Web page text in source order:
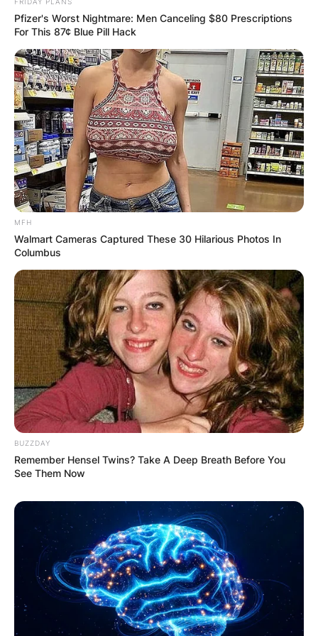
.arena.it
In September 2011, at the age of 35, Elīna
welcomed her first child, a daughter named
Catherine Louise Chichon, into the world.
Two years later, in January 2014, she embraced
motherhood once again as she gave birth to her
FRIDAY PLANS
Pfizer's Worst Nightmare: Men Canceling $80 Prescriptions
For This 87¢ Blue Pill Hack
MFH
Walmart Cameras Captured These 30 Hilarious Photos In
Columbus
BUZZDAY
Remember Hensel Twins? Take A Deep Breath Before You
See Them Now